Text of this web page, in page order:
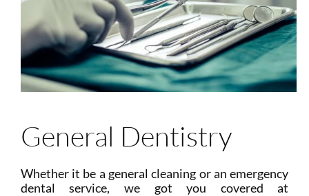
General Dentistry
Whether it be a general cleaning or an emergency
dental service, we got you covered at